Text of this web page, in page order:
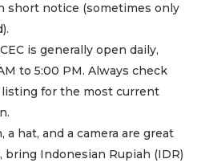
short notice (sometimes only
is generally open daily,
to 5:00 PM. Always check
for the most current
a hat, and a camera are great
Indonesian Rupiah (IDR)